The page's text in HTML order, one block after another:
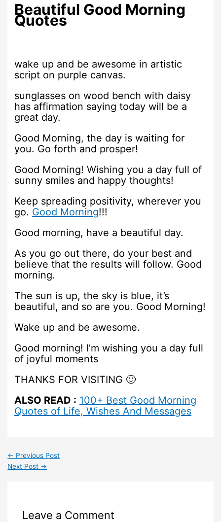
Beautiful Good Morning
Quotes
wake up and be awesome in artistic
script on purple canvas.
sunglasses on wood bench with daisy
has affirmation saying today will be a
great day.
Good Morning, the day is waiting for
you. Go forth and prosper!
Good Morning! Wishing you a day full of
sunny smiles and happy thoughts!
Keep spreading positivity, wherever you
go. Good Morning!!!
Good morning, have a beautiful day.
As you go out there, do your best and
believe that the results will follow. Good
morning.
The sun is up, the sky is blue, it’s
beautiful, and so are you. Good Morning!
Wake up and be awesome.
Good morning! I’m wishing you a day full
of joyful moments
THANKS FOR VISITING 🙂
ALSO READ : 100+ Best Good Morning
Quotes of Life, Wishes And Messages
← Previous Post
Next Post →
Leave a Comment